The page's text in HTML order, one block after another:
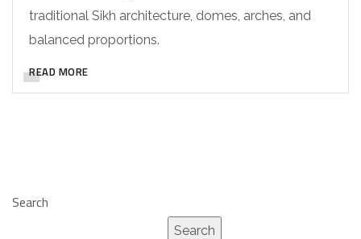
traditional Sikh architecture, domes, arches, and
balanced proportions.
READ MORE
Search
Search